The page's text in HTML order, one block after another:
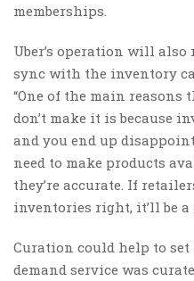
memberships.
Uber’s operation will also
sync with the inventory
“One of the main
don’t make it is because
and you end up
need to make products
they’re accurate. If
inventories right, it’ll be a
Curation could help to
demand service was